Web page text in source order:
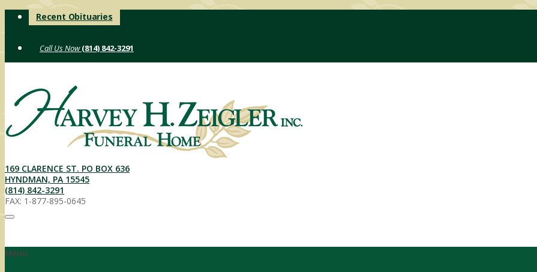
Skip
Recent Obituaries
(814) 842-3291
169 CLARENCE ST. PO BOX 636
HYNDMAN, PA 15545
(814) 842-3291
FAX: 1-877-895-0645
Menu